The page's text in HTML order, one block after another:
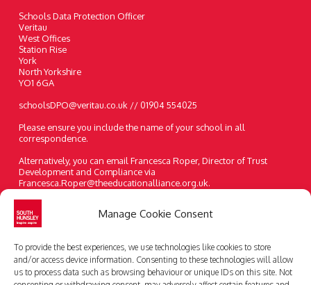
Manage Cookie Consent
To provide the best experiences, we use technologies like cookies to store
and/or access device information. Consenting to these technologies will allow
us to process data such as browsing behaviour or unique IDs on this site. Not
Schools Data Protection Officer
Veritau
West Offices
Station Rise
York
North Yorkshire
YO1 6GA
schoolsDPO@veritau.co.uk // 01904 554025
Please ensure you include the name of your school in all
correspondence.
Alternatively, you can email Francesca Roper, Director of Trust
Development and Compliance via
Francesca.Roper@theeducationalliance.org.uk.
any time.
Telephone:
Email:enquiries@southhunsley.org.uk